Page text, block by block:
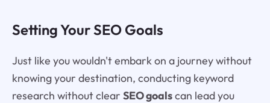
Setting Your SEO Goals
Just like you wouldn't embark on a journey without
knowing your destination, conducting keyword
research without clear SEO goalscan lead you